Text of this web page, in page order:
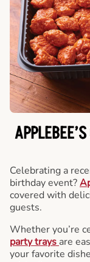
Celebrating a
birthday event?
covered with
guests.
Whether you’re
party trays are
your favorite